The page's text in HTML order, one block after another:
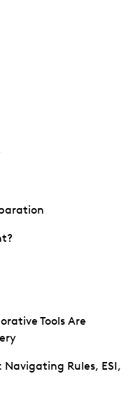
Tools Are
Navigating Rules, ESI,